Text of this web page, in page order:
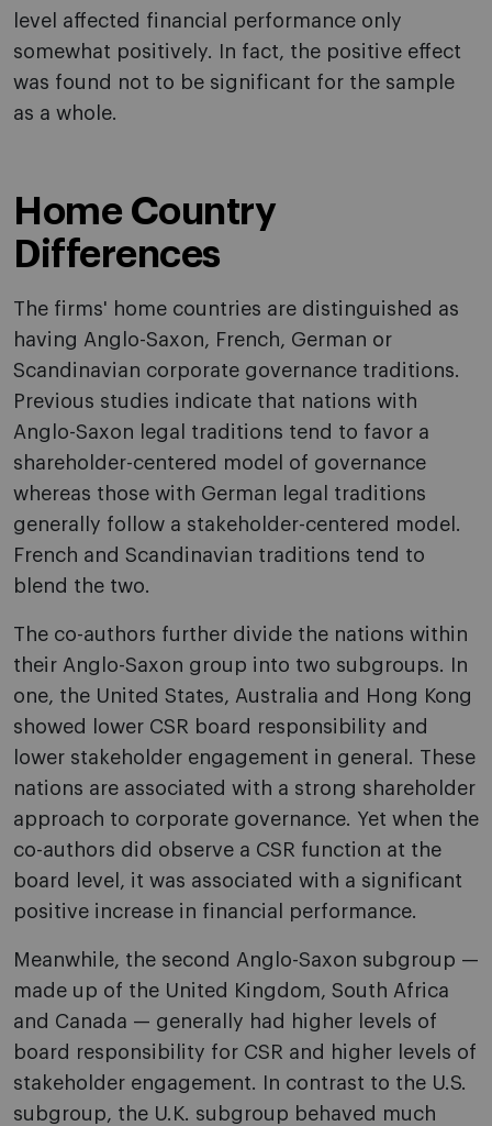
level affected financial performance only
somewhat positively. In fact, the positive effect
was found not to be significant for the sample
as a whole.
Home Country
Differences
The firms' home countries are distinguished as
having Anglo-Saxon, French, German or
Scandinavian corporate governance traditions.
Previous studies indicate that nations with
Anglo-Saxon legal traditions tend to favor a
shareholder-centered model of governance
whereas those with German legal traditions
generally follow a stakeholder-centered model.
French and Scandinavian traditions tend to
blend the two.
The co-authors further divide the nations within
their Anglo-Saxon group into two subgroups. In
one, the United States, Australia and Hong Kong
showed lower CSR board responsibility and
lower stakeholder engagement in general. These
nations are associated with a strong shareholder
approach to corporate governance. Yet when the
co-authors did observe a CSR function at the
board level, it was associated with a significant
positive increase in financial performance.
Meanwhile, the second Anglo-Saxon subgroup —
made up of the United Kingdom, South Africa
and Canada — generally had higher levels of
board responsibility for CSR and higher levels of
stakeholder engagement. In contrast to the U.S.
subgroup, the U.K. subgroup behaved much